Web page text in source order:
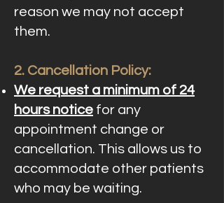
reason we may not accept
them.
2. Cancellation Policy:
We request a minimum of 24
hours notice for any
appointment change or
cancellation. This allows us to
accommodate other patients
who may be waiting.